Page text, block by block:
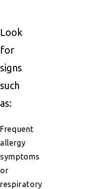
Look
for
signs
such
as:
Frequent
allergy
symptoms
or
respiratory